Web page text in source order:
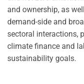
and ownership, as
demand-side and
sectoral interactions,
climate finance and
sustainability goals.